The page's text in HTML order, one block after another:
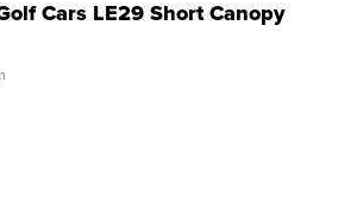
Cars LE29 Short Canopy